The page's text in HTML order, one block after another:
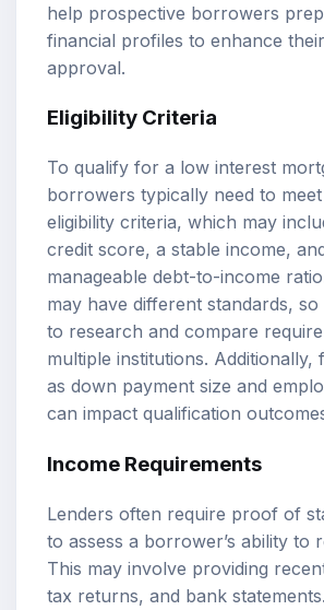
help prospective borrowers
financial profiles to enhance
approval.
Eligibility Criteria
To qualify for a low interest
borrowers typically need to
eligibility criteria, which may
credit score, a stable income,
manageable debt-to-income
may have different standards, so
to research and compare
multiple institutions. Additionally,
as down payment size and
can impact qualification
Income Requirements
Lenders often require proof of
to assess a borrower’s ability to
This may involve providing
tax returns, and bank